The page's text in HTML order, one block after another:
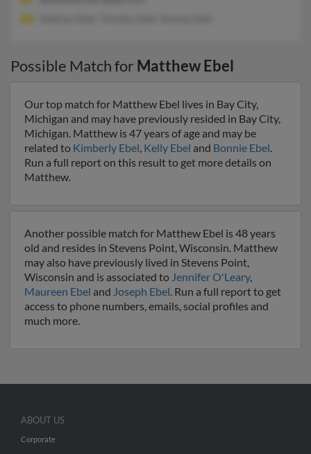
Possible Match for Matthew Ebel
Our top match for Matthew Ebel lives in Bay City,
Michigan and may have previously resided in Bay City,
Michigan. Matthew is 47 years of age and may be
related to Kimberly Ebel, Kelly Ebel and Bonnie Ebel.
Run a full report on this result to get more details on
Matthew.
Another possible match for Matthew Ebel is 48 years
old and resides in Stevens Point, Wisconsin. Matthew
may also have previously lived in Stevens Point,
Wisconsin and is associated to Jennifer O'Leary,
Maureen Ebel and Joseph Ebel. Run a full report to get
access to phone numbers, emails, social profiles and
much more.
ABOUT US
Corporate